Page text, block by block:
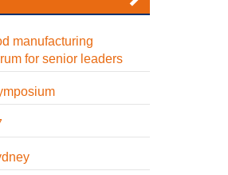
manufacturing
for senior leaders